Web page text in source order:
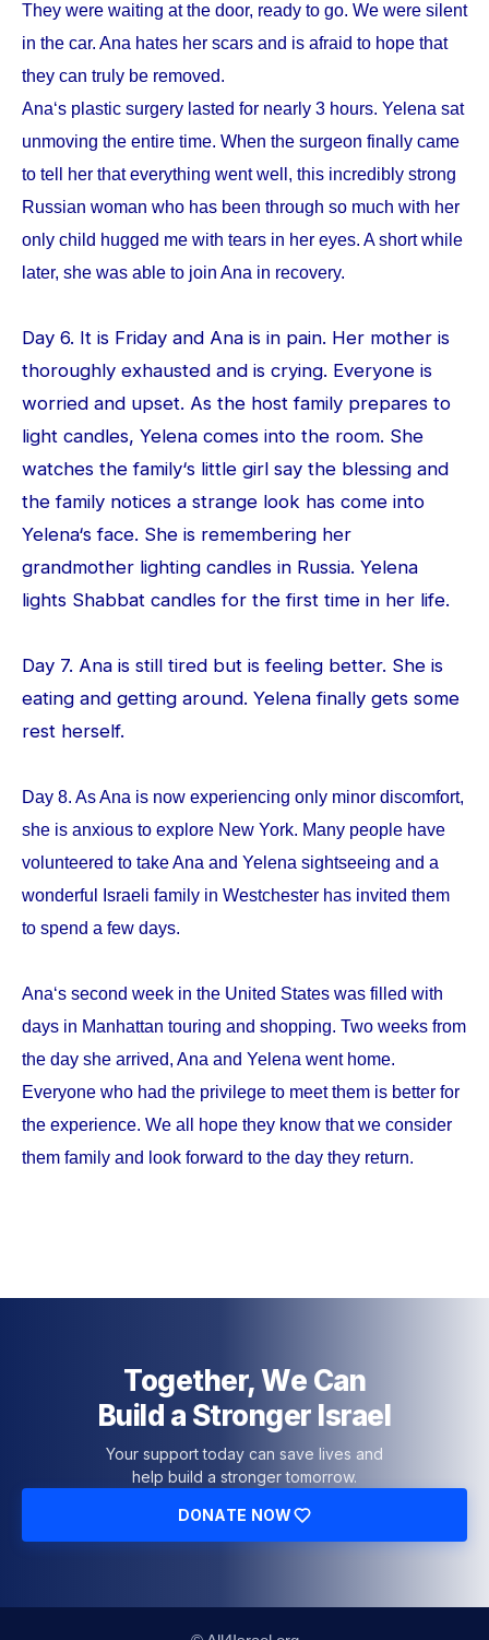
They were waiting at the door, ready to go. We were silent
in the car. Ana hates her scars and is afraid to hope that
they can truly be removed.
Ana‘s plastic surgery lasted for nearly 3 hours. Yelena sat
unmoving the entire time. When the surgeon finally came
to tell her that everything went well, this incredibly strong
Russian woman who has been through so much with her
only child hugged me with tears in her eyes. A short while
later, she was able to join Ana in recovery.
Day 6. It is Friday and Ana is in pain. Her mother is
thoroughly exhausted and is crying. Everyone is
worried and upset. As the host family prepares to
light candles, Yelena comes into the room. She
watches the family‘s little girl say the blessing and
the family notices a strange look has come into
Yelena‘s face. She is remembering her
grandmother lighting candles in Russia. Yelena
lights Shabbat candles for the first time in her life.
Day 7. Ana is still tired but is feeling better. She is
eating and getting around. Yelena finally gets some
rest herself.
Day 8. As Ana is now experiencing only minor discomfort,
she is anxious to explore New York. Many people have
volunteered to take Ana and Yelena sightseeing and a
wonderful Israeli family in Westchester has invited them
to spend a few days.
Ana‘s second week in the United States was filled with
days in Manhattan touring and shopping. Two weeks from
the day she arrived, Ana and Yelena went home.
Everyone who had the privilege to meet them is better for
the experience. We all hope they know that we consider
them family and look forward to the day they return.
Together, We Can
Build a Stronger Israel
Your support today can save lives and
help build a stronger tomorrow.
DONATE NOW